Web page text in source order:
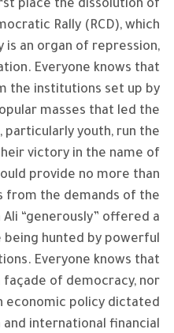
place the dissolution of
Rally (RCD), which
an organ of repression,
Everyone knows that
the institutions set up by
masses that led the
youth, run the
victory in the name of
provide no more than
from the demands of the
“generously” offered a
hunted by powerful
Everyone knows that
façade of democracy, nor
economic policy dictated
and international financial